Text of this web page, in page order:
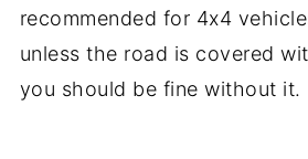
recommended for 4x4
unless the road is covered
you should be fine without it.